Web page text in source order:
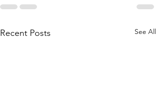
Recent Posts See All